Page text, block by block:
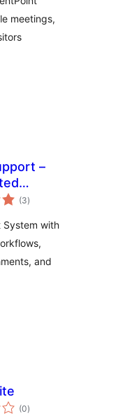
meetings,
–
Custom
AI
(3總
評)
System with
and
(0總
評)